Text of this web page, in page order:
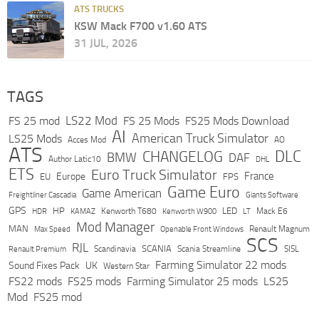
ATS TRUCKS
KSW Mack F700 v1.60 ATS
31 JUL, 2026
TAGS
FS 25 mod LS22 Mod FS 25 Mods FS25 Mods Download
LS25 Mods Acces Mod AI American Truck Simulator AO
ATS Author Latic10 BMW CHANGELOG DAF DHL DLC
ETS EU Europe Euro Truck Simulator FPS France
Freightliner Cascadia Game American Game Euro Giants Software
GPS HDR HP KAMAZ Kenworth T680 Kenworth W900 LED LT Mack E6
MAN Max Speed Mod Manager Openable Front Windows Renault Magnum
Renault Premium RJL Scandinavia SCANIA Scania Streamline SCS SISL
Sound Fixes Pack UK Western Star
Farming Simulator 22 mods
FS22 mods FS25 mods Farming Simulator 25 mods LS25
Mod FS25 mod